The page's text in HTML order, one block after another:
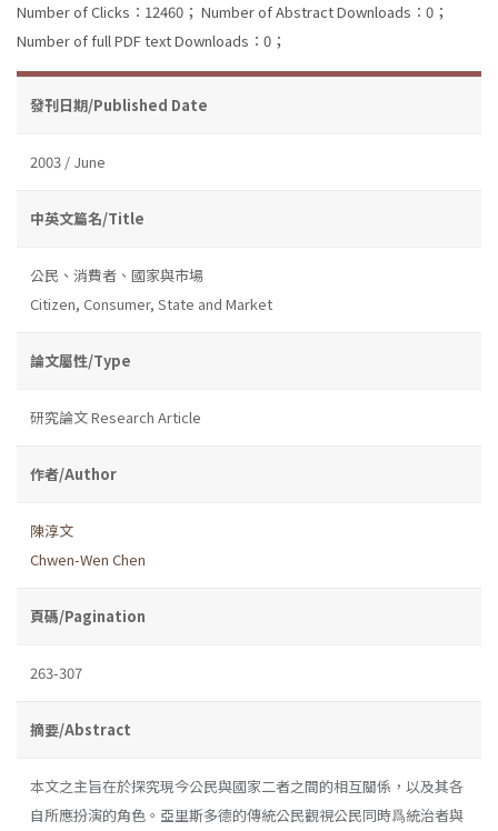
Number of Clicks：12460； Number of Abstract Downloads：0；
Number of full PDF text Downloads：0；
發刊日期/Published Date
2003 / June
中英文篇名/Title
公民、消費者、國家與市場
Citizen, Consumer, State and Market
論文屬性/Type
研究論文 Research Article
作者/Author
陳淳文
Chwen-Wen Chen
頁碼/Pagination
263-307
摘要/Abstract
本文之主旨在於探究現今公民與國家二者之間的相互關係，以及其各
自所應扮演的角色。亞里斯多德的傳統公民觀視公民同時爲統治者與